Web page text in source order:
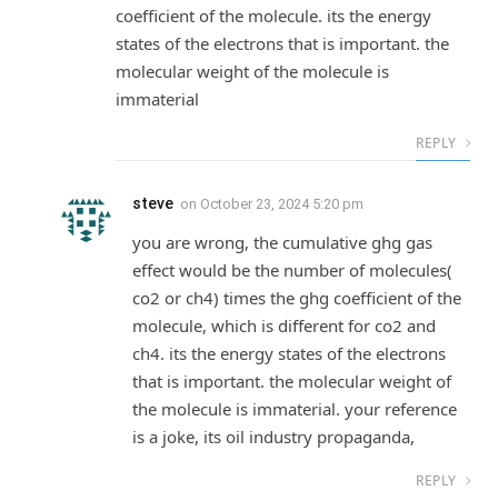
coefficient of the molecule. its the energy
states of the electrons that is important. the
molecular weight of the molecule is
immaterial
REPLY
steve on October 23, 2024 5:20 pm
you are wrong, the cumulative ghg gas
effect would be the number of molecules(
co2 or ch4) times the ghg coefficient of the
molecule, which is different for co2 and
ch4. its the energy states of the electrons
that is important. the molecular weight of
the molecule is immaterial. your reference
is a joke, its oil industry propaganda,
REPLY